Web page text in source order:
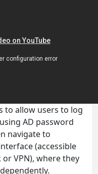
to allow users to log
AD password
navigate to
(accessible
VPN), where they